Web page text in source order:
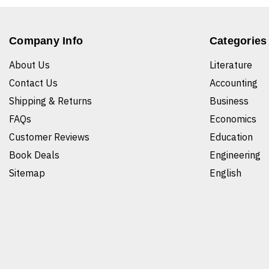
Company Info
About Us
Contact Us
Shipping & Returns
FAQs
Customer Reviews
Book Deals
Sitemap
Categories
Literature
Accounting
Business
Economics
Education
Engineering
English